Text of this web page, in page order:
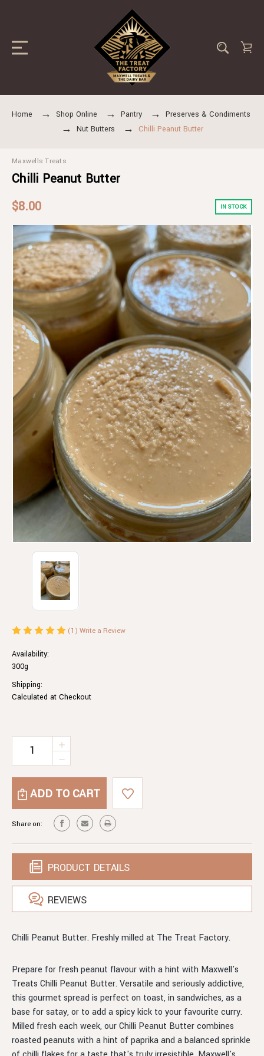
Home Shop Online Pantry
Preserves & Condiments
Nut Butters
Chilli Peanut Butter
Maxwells Treats
Chilli Peanut Butter
$8.00
IN STOCK
(1) Write a Review
Availability:
300g
Shipping:
Calculated at Checkout
Current
DECREASE
CHILLI
BUTTER
INCREASE
OF
CHILLI
PEANUT
Share on:
PRODUCT DETAILS
REVIEWS
Chilli Peanut Butter. Freshly milled at The Treat Factory.
Prepare for fresh peanut flavour with a hint with Maxwell's
Treats Chilli Peanut Butter. Versatile and seriously addictive,
this gourmet spread is perfect on toast, in sandwiches, as a
base for satay, or to add a spicy kick to your favourite curry.
Milled fresh each week, our Chilli Peanut Butter combines
roasted peanuts with a hint of paprika and a balanced sprinkle